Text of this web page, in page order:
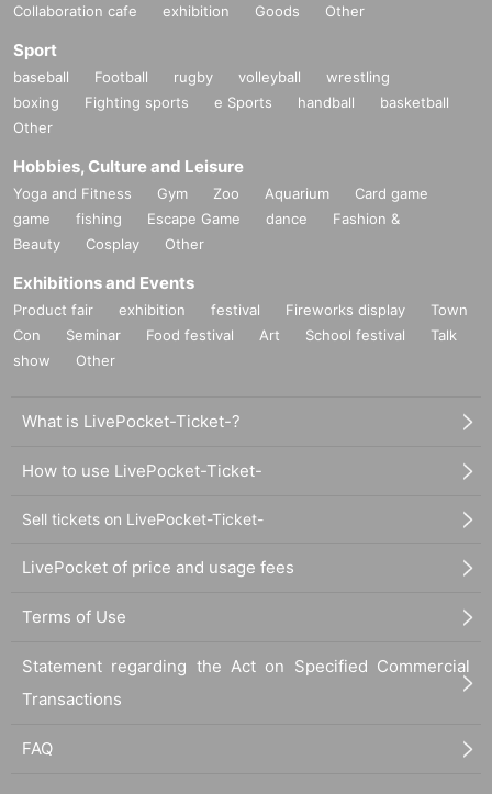
Collaboration cafe exhibition Goods Other
Sport
baseball Football rugby volleyball
wrestling
boxing
Fighting sports e Sports handball
basketball
Other
Hobbies, Culture and Leisure
Yoga and Fitness Gym Zoo Aquarium
Card game
game
fishing Escape Game dance
Fashion &
Beauty
Cosplay Other
Exhibitions and Events
Product fair exhibition festival Fireworks display
Town
Con
Seminar Food festival Art School festival
Talk
show
Other
What is LivePocket-Ticket-?
How to use LivePocket-Ticket-
Sell tickets on LivePocket-Ticket-
LivePocket of price and usage fees
Terms of Use
Statement regarding the Act on Specified Commercial
Transactions
FAQ